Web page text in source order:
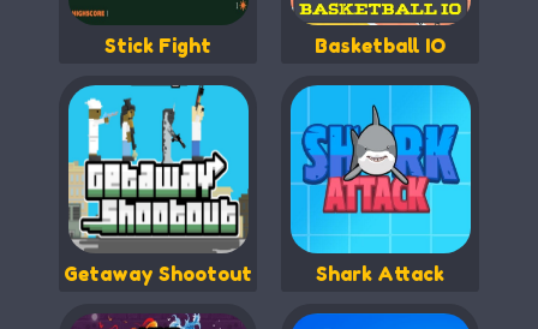
Stick Fight Basketball IO
Getaway Shootout Shark Attack